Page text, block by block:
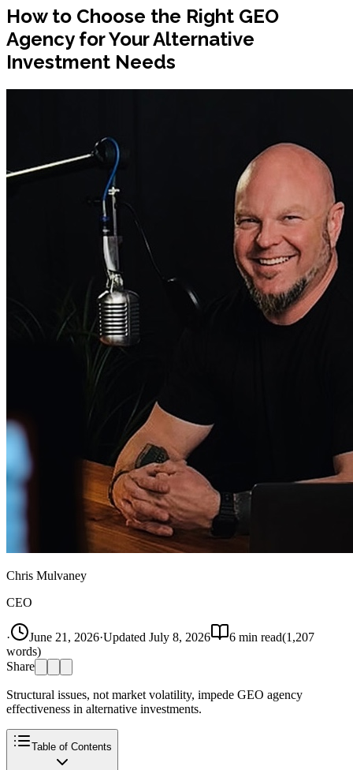
How to Choose the Right GEO
Agency for Your Alternative
Investment Needs
Chris Mulvaney
CEO
· June 21, 2026·Updated July 8, 2026 6 min read(1,207
words)
Share
Structural issues, not market volatility, impede GEO agency
effectiveness in alternative investments.
Table of Contents